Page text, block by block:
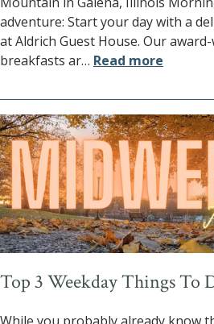
adventure: Start your day with a
at Aldrich Guest House. Our
breakfasts ar… Read more
Top 3 Weekday Things To